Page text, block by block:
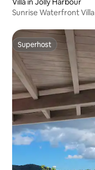
Sunrise Waterfront Villa
Superhost
Superhost